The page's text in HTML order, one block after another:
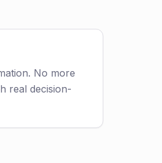
No more
real decision-